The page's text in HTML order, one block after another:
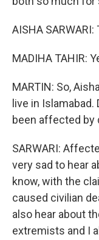
AISHA
MADIHA TAHIR:
MARTIN: So,
live in
been affected by
SARWARI:
very sad to hear
know, with the
caused civilian
also hear about
extremists and I